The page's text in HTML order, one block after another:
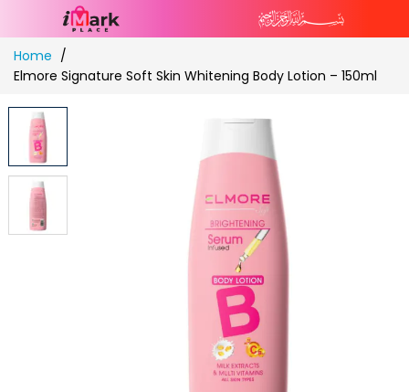
Skip
to
Content
Home
Elmore Signature Soft Skin Whitening Body Lotion – 150ml